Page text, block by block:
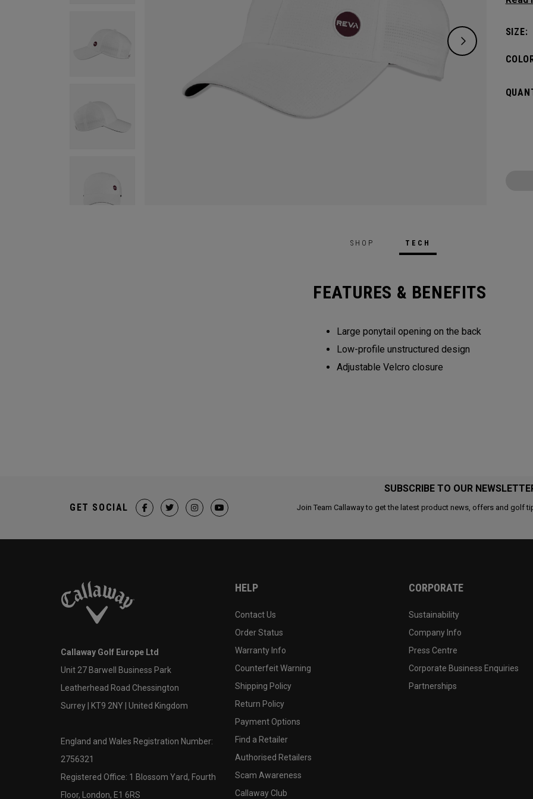
SIZE:
SHOP TECH
FEATURES & BENEFITS
Large ponytail opening on the back​​
Low-profile unstructured design​​
Adjustable Velcro closure​​​
SUBSCRIBE TO OUR
Join Team Callaway to get the latest product news, offers and golf
GET SOCIAL
Callaway Golf Europe Ltd
Unit 27 Barwell Business Park
Leatherhead Road Chessington
Surrey | KT9 2NY | United Kingdom
England and Wales Registration Number:
2756321
Registered Office: 1 Blossom Yard, Fourth
Floor, London, E1 6RS
HELP
Contact Us
Order Status
Warranty Info
Counterfeit Warning
Shipping Policy
Return Policy
Payment Options
Find a Retailer
Authorised Retailers
Scam Awareness
Callaway Club
CORPORATE
Sustainability
Company Info
Press Centre
Corporate Business Enquiries
Partnerships